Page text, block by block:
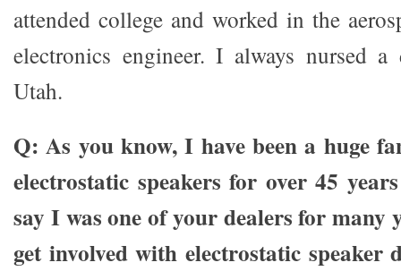
attended college and worked in the
electronics engineer. I always nursed
Utah.
Q: As you know, I have been a huge
electrostatic speakers for over 45
say I was one of your dealers for many
get involved with electrostatic speaker